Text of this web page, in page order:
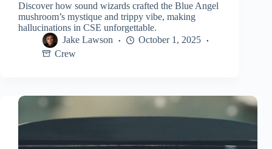
Discover how sound wizards crafted the Blue Angel
mushroom’s mystique and trippy vibe, making
hallucinations in CSE unforgettable.
Jake Lawson
October 1, 2025
Crew